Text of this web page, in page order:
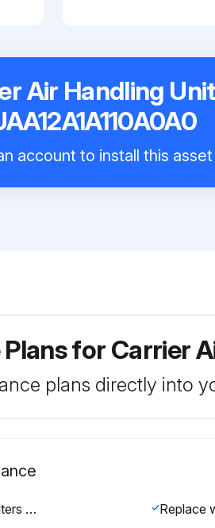
Air Handling Unit
account to install this
for Carrier
plans directly into
Refer to Replacing Filters section for filter accessibility and removal.